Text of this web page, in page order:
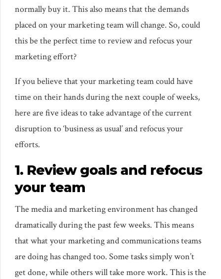
normally buy it. This also means that the demands
placed on your marketing team will change. So, could
this be the perfect time to review and refocus your
marketing effort?
If you believe that your marketing team could have
time on their hands during the next couple of weeks,
here are five ideas to take advantage of the current
disruption to ‘business as usual’ and refocus your
efforts.
1. Review goals and refocus
your team
The media and marketing environment has changed
dramatically during the past few weeks. This means
that what your marketing and communications teams
are doing has changed too. Some tasks simply won’t
get done, while others will take more work. This is the